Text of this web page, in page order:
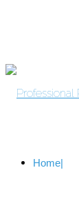
Home